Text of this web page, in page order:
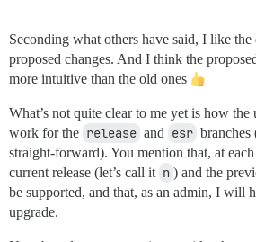
Seconding what others have said, I like
proposed changes. And I think the
more intuitive than the old ones
What’s not quite clear to me yet is how the
work for the release and esr branches
straight-forward). You mention that, at
current release (let’s call it n ) and the
be supported, and that, as an admin, I will
upgrade.